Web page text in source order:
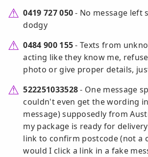
0419 727 050- No message left
dodgy
0484 900 155- Texts from
acting like they know me,
photo or give proper details,
522251033528- One message
couldn't even get the wording
message) supposedly from
my package is ready for
link to confirm postcode (not a
would I click a link in a fake